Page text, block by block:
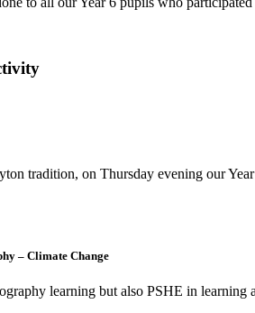
tradition, on Thursday evening our
– Climate Change
learning but also PSHE in learning